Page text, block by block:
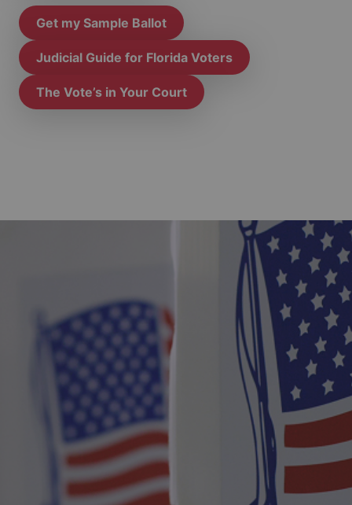
Get my Sample Ballot
Judicial Guide for Florida Voters
The Vote’s in Your Court